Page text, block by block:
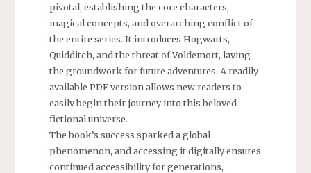
pivotal, establishing the core characters,
magical concepts, and overarching conflict of
the entire series. It introduces Hogwarts,
Quidditch, and the threat of Voldemort, laying
the groundwork for future adventures. A readily
available PDF version allows new readers to
easily begin their journey into this beloved
fictional universe.
The book’s success sparked a global
phenomenon, and accessing it digitally ensures
continued accessibility for generations,